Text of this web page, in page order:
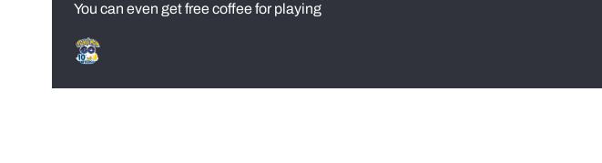
You can even get free coffee for playing